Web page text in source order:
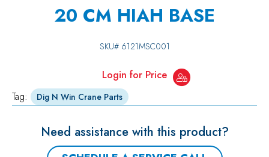
20 CM HIAH BASE
SKU# 6121MSC001
Login for Price
Tag:
Dig N Win Crane Parts
Need assistance with this product?